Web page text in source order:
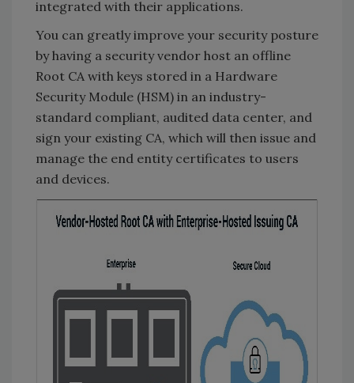
integrated with their applications.
You can greatly improve your security posture
by having a security vendor host an offline
Root CA with keys stored in a Hardware
Security Module (HSM) in an industry-
standard compliant, audited data center, and
sign your existing CA, which will then issue and
manage the end entity certificates to users
and devices.